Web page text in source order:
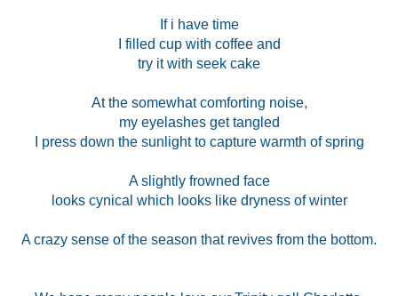
If i have time
I filled cup with coffee and
try it with seek cake
At the somewhat comforting noise,
my eyelashes get tangled
I press down the sunlight to capture warmth of spring
A slightly frowned face
looks cynical which looks like dryness of winter
A crazy sense of the season that revives from the bottom.